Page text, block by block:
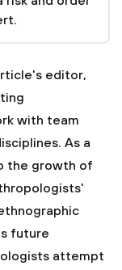
editor,
with team
As a
the growth of
future
attempt